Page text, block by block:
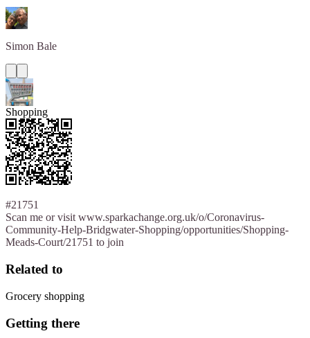
Simon Bale
Shopping
#21751
Scan me or visit www.sparkachange.org.uk/o/Coronavirus-
Community-Help-Bridgwater-Shopping/opportunities/Shopping-
Meads-Court/21751 to join
Related to
Grocery shopping
Getting there